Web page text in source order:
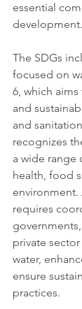
essential
development.
The SDGs
focused on
6, which
and
and
recognizes
a wide range
health, food
environment.
requires
private
water,
ensure
practices.